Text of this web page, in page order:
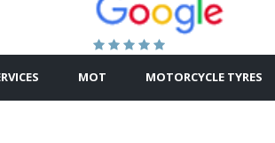
MOT MOTORCYCLE TYRES